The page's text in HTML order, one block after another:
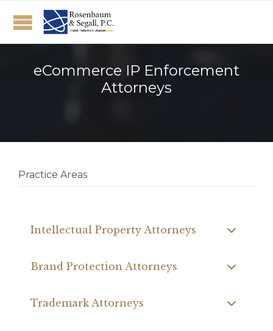
eCommerce IP Enforcement
Attorneys
Practice Areas
Intellectual Property Attorneys
Brand Protection Attorneys
Trademark Attorneys